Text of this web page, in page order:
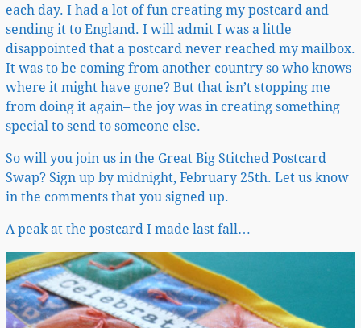
each day. I had a lot of fun creating my postcard and
sending it to England. I will admit I was a little
disappointed that a postcard never reached my mailbox.
It was to be coming from another country so who knows
where it might have gone? But that isn’t stopping me
from doing it again– the joy was in creating something
special to send to someone else.
So will you join us in the Great Big Stitched Postcard
Swap? Sign up by midnight, February 25th. Let us know
in the comments that you signed up.
A peak at the postcard I made last fall…